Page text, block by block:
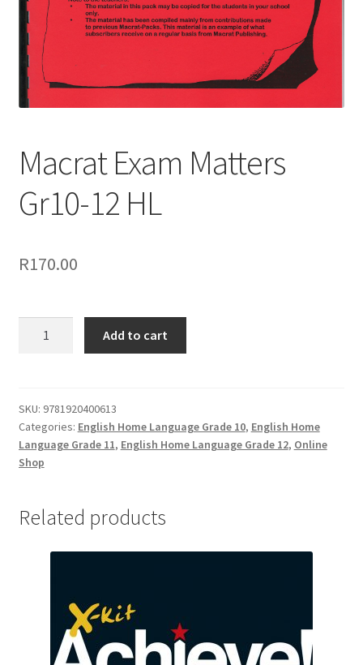
Macrat Exam Matters
Gr10-12 HL
R170.00
Add to cart
SKU: 9781920400613
Categories: English Home Language Grade 10, English Home
Language Grade 11, English Home Language Grade 12, Online
Shop
Related products